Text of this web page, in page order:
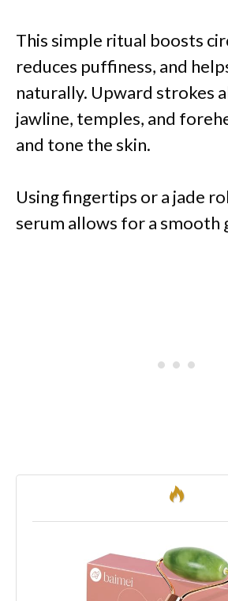
This simple ritual boosts
reduces puffiness, and
naturally. Upward strokes
jawline, temples, and
and tone the skin.
Using fingertips or a jade
serum allows for a smooth